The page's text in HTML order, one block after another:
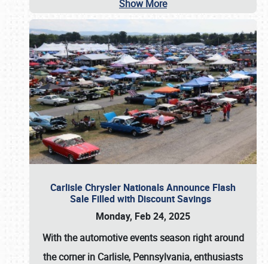
Show More
Carlisle Chrysler Nationals Announce Flash
Sale Filled with Discount Savings
Monday, Feb 24, 2025
With the automotive events season right around
the corner in Carlisle, Pennsylvania, enthusiasts